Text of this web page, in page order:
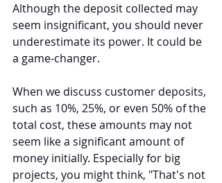
Although the deposit collected may
seem insignificant, you should never
underestimate its power. It could be
a game-changer.
When we discuss customer deposits,
such as 10%, 25%, or even 50% of the
total cost, these amounts may not
seem like a significant amount of
money initially. Especially for big
projects, you might think, "That's not